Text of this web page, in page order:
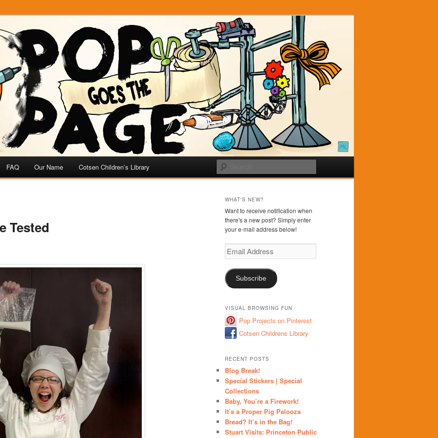
FAQ Our Name Cotsen Children’s Library
Tested
WHAT'S NEW?
Want to receive notification when
there's a new post? Simply enter
your e-mail address below!
Email
Address
Subscribe
VISUAL BROWSING FUN
Pop Projects on Pinterest
Cotsen Childrens Library
RECENT POSTS
Blog Break!
Special Stickers | Special
Collections
Baby, You’re a Firework!
It’s a Proper Pig Palooza
Bread? It’s in the Bag!
Stuart Visits: Princeton Public